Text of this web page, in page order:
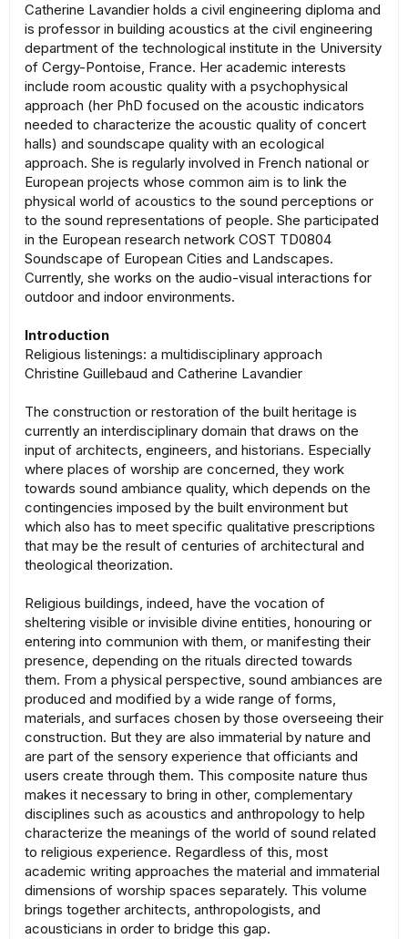
Catherine Lavandier holds a civil engineering diploma and
is professor in building acoustics at the civil engineering
department of the technological institute in the University
of Cergy-Pontoise, France. Her academic interests
include room acoustic quality with a psychophysical
approach (her PhD focused on the acoustic indicators
needed to characterize the acoustic quality of concert
halls) and soundscape quality with an ecological
approach. She is regularly involved in French national or
European projects whose common aim is to link the
physical world of acoustics to the sound perceptions or
to the sound representations of people. She participated
in the European research network COST TD0804
Soundscape of European Cities and Landscapes.
Currently, she works on the audio-visual interactions for
outdoor and indoor environments.
Introduction
Religious listenings: a multidisciplinary approach
Christine Guillebaud and Catherine Lavandier
The construction or restoration of the built heritage is
currently an interdisciplinary domain that draws on the
input of architects, engineers, and historians. Especially
where places of worship are concerned, they work
towards sound ambiance quality, which depends on the
contingencies imposed by the built environment but
which also has to meet specific qualitative prescriptions
that may be the result of centuries of architectural and
theological theorization.
Religious buildings, indeed, have the vocation of
sheltering visible or invisible divine entities, honouring or
entering into communion with them, or manifesting their
presence, depending on the rituals directed towards
them. From a physical perspective, sound ambiances are
produced and modified by a wide range of forms,
materials, and surfaces chosen by those overseeing their
construction. But they are also immaterial by nature and
are part of the sensory experience that officiants and
users create through them. This composite nature thus
makes it necessary to bring in other, complementary
disciplines such as acoustics and anthropology to help
characterize the meanings of the world of sound related
to religious experience. Regardless of this, most
academic writing approaches the material and immaterial
dimensions of worship spaces separately. This volume
brings together architects, anthropologists, and
acousticians in order to bridge this gap.